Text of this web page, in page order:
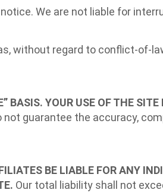
We are not liable for
without regard to conflict-of-
BASIS. YOUR USE OF THE SITE
not guarantee the accuracy,
BE LIABLE FOR ANY
Our total liability shall not